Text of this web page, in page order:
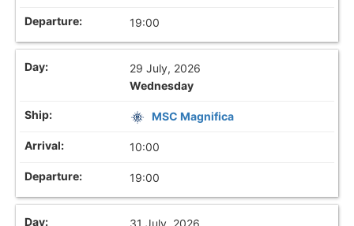
19:00
29 July, 2026
Wednesday
MSC Magnifica
10:00
19:00